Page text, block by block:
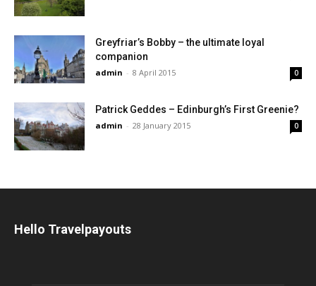
Greyfriar’s Bobby – the ultimate loyal
companion
admin - 8 April 2015 0
Patrick Geddes – Edinburgh’s First Greenie?
admin - 28 January 2015 0
Hello Travelpayouts